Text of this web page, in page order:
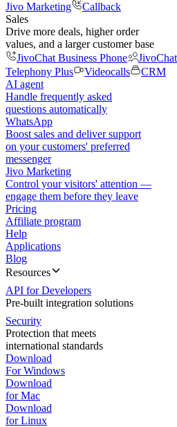
Jivo Marketing
Callback
Sales
Drive more deals, higher order
values, and a larger customer base
JivoChat Business Phone
Telephony Plus
Videocalls
CRM
AI agent
Handle frequently asked
questions automatically
WhatsApp
Boost sales and deliver support
on your customers' preferred
messenger
Jivo Marketing
Control your visitors' attention —
engage them before they leave
Pricing
Affiliate program
Help
Applications
Blog
Resources
API for Developers
Pre-built integration solutions
Security
Protection that meets
international standards
Download
For Windows
Download
for Mac
Download
for Linux